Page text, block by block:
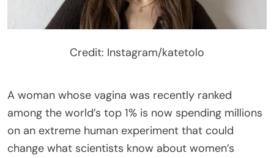
Credit: Instagram/katetolo
A woman whose vagina was recently ranked
among the world’s top 1% is now spending millions
on an extreme human experiment that could
change what scientists know about women’s